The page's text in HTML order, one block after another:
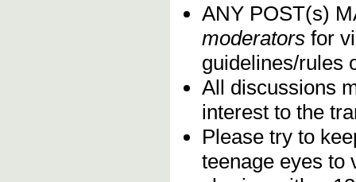
ANY POST(s)
moderators for
guidelines/rules
All discussions
interest to the
Please try to
teenage eyes to